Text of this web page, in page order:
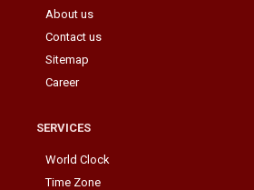
About us
Contact us
Sitemap
Career
SERVICES
World Clock
Time Zone